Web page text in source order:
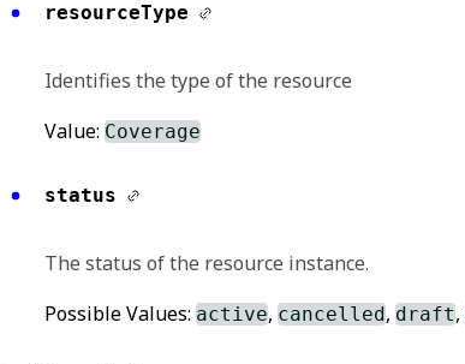
resourceType
Identifies the type of the resource
Value: Coverage
status
The status of the resource instance.
Possible Values: active, cancelled, draft,